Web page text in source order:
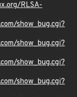
RLSA-
show_bug.cgi?
show_bug.cgi?
show_bug.cgi?
show_bug.cgi?